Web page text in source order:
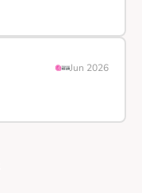
Jun 2026